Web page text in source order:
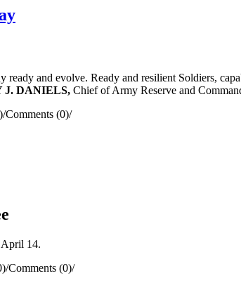
and evolve. Ready and resilient Soldiers,
J. DANIELS, Chief of Army Reserve and
/Comments (0)/
14.
/Comments (0)/